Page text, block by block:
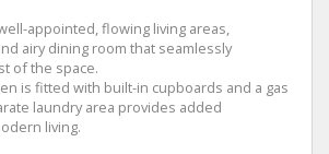
appointed, flowing living areas,
airy dining room that seamlessly
of the space.
is fitted with built-in cupboards and a gas
laundry area provides added
living.